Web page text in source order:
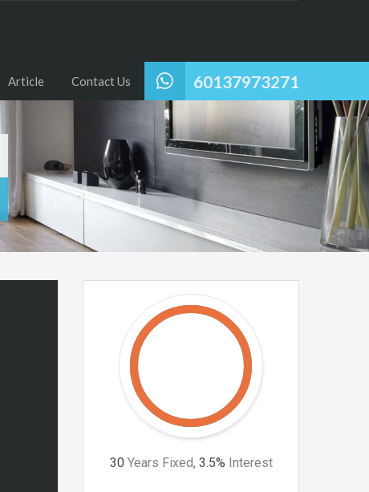
60137973271
Article Contact Us
30 Years Fixed, 3.5% Interest